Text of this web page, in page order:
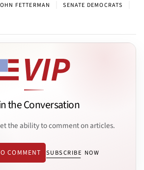
FETTERMAN SENATE DEMOCRATS
the Conversation
the ability to comment on articles.
COMMENT SUBSCRIBE NOW